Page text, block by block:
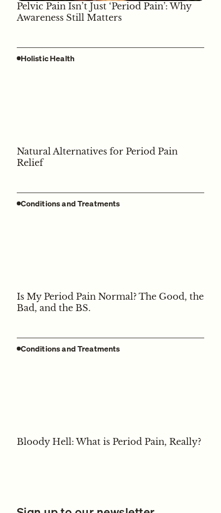
Pelvic Pain Isn’t Just ‘Period Pain’: Why
Awareness Still Matters
Holistic Health
Natural Alternatives for Period Pain
Relief
Conditions and Treatments
Is My Period Pain Normal? The Good, the
Bad, and the BS.
Conditions and Treatments
Bloody Hell: What is Period Pain, Really?